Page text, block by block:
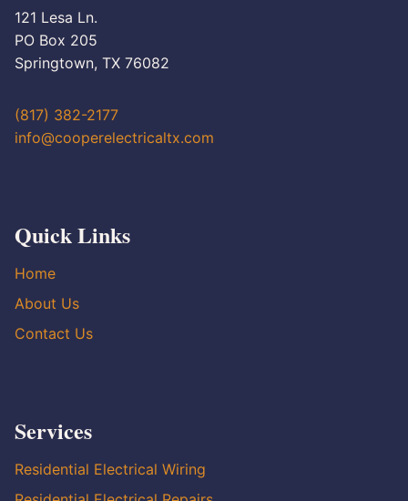
121 Lesa Ln.
PO Box 205
Springtown, TX 76082
(817) 382-2177
info@cooperelectricaltx.com
Quick Links
Home
About Us
Contact Us
Services
Residential Electrical Wiring